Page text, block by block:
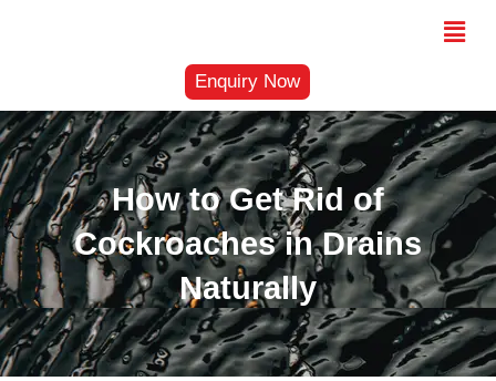
Menu
Enquiry Now
How to Get Rid of
Cockroaches in Drains
Naturally